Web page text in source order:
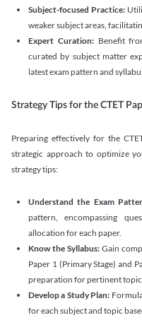
Subject-focused Practice:
weaker subject areas,
Expert Curation:Benefit
curated by subject matter
latest exam pattern and
Strategy Tips for the CTET
Preparing effectively for the
strategic approach to optimize
strategy tips:
Understand the Exam
pattern, encompassing
allocation for each paper.
Know the Syllabus:Gain
Paper 1 (Primary Stage) and
preparation for pertinent
Develop a Study Plan:
for each subject and topic